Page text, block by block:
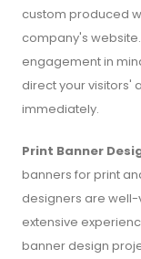
custom produced
company's
engagement in
direct your visitors'
immediately.
Print Banner
banners for print
designers are
extensive
banner design